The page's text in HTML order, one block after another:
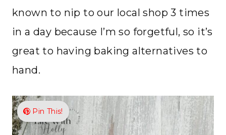
known to nip to our local shop 3 times
in a day because I’m so forgetful, so it’s
great to having baking alternatives to
hand.
Pin This!